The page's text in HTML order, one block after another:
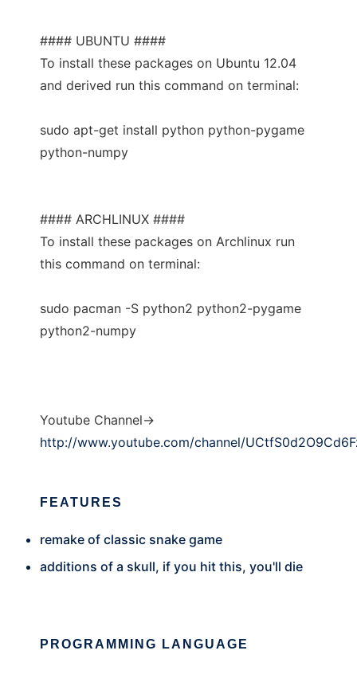
#### UBUNTU ####
To install these packages on Ubuntu 12.04
and derived run this command on terminal:
sudo apt-get install python python-pygame
python-numpy
#### ARCHLINUX ####
To install these packages on Archlinux run
this command on terminal:
sudo pacman -S python2 python2-pygame
python2-numpy
Youtube Channel->
http://www.youtube.com/channel/
FEATURES
remake of classic snake game
additions of a skull, if you hit this, you'll die
PROGRAMMING LANGUAGE